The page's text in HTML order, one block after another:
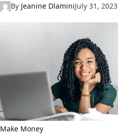
By Jeanine DlaminiJuly 31, 2023
Make Money